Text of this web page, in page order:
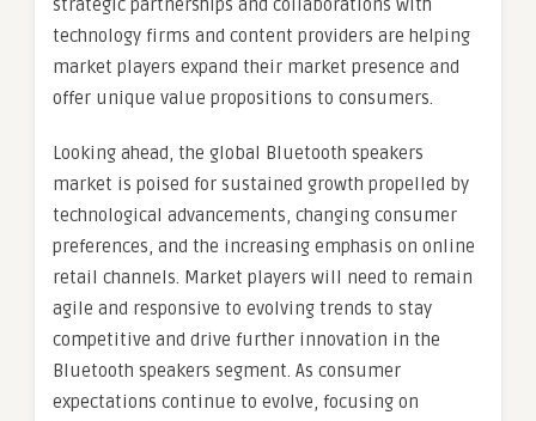
strategic partnerships and collaborations with
technology firms and content providers are helping
market players expand their market presence and
offer unique value propositions to consumers.
Looking ahead, the global Bluetooth speakers
market is poised for sustained growth propelled by
technological advancements, changing consumer
preferences, and the increasing emphasis on online
retail channels. Market players will need to remain
agile and responsive to evolving trends to stay
competitive and drive further innovation in the
Bluetooth speakers segment. As consumer
expectations continue to evolve, focusing on